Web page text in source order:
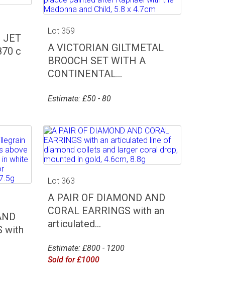
JET
c
Lot 359
A VICTORIAN GILTMETAL
BROOCH SET WITH A
CONTINENTAL...
Estimate: £50 - 80
with
Lot 363
A PAIR OF DIAMOND AND
CORAL EARRINGS with an
articulated...
Estimate: £800 - 1200
Sold for £1000